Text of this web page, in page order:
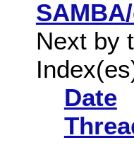
Next by
Date